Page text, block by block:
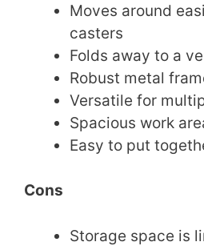
Moves around
casters
Folds away to a
Robust metal
Versatile for
Spacious work
Easy to put
Cons
Storage space is